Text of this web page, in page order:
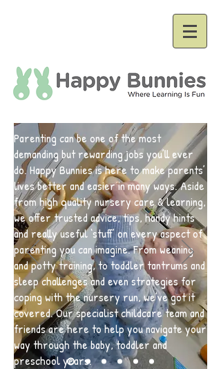
Parenting can be one of the most
demanding but rewarding jobs you’ll ever
do. Happy Bunnies is here to make parents’
lives better and easier in many ways. Aside
from high quality nursery care & learning,
we offer trusted advice, tips, handy hints
and really useful ‘stuff’ on every aspect of
parenting you can imagine. From weaning
and potty training, to toddler tantrums and
sleep challenges and even strategies for
coping with the nursery run, we’ve got it
covered. Our specialist childcare team and
friends are here to help you navigate your
way through the baby, toddler and
preschool years.